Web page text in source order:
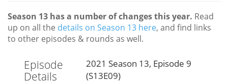
Season 13 has a number of changes this year. Read
up on all the details on Season 13 here, and find links
to other episodes & rounds as well.
Episode
Details
2021 Season 13, Episode 9
(S13E09)